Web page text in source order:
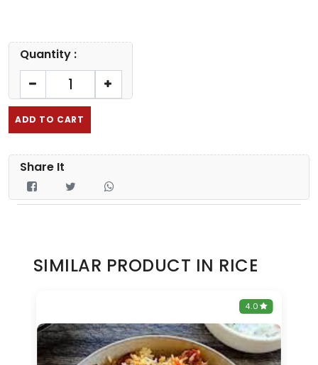
Quantity :
ADD TO CART
Share It
SIMILAR PRODUCT IN RICE
4.0